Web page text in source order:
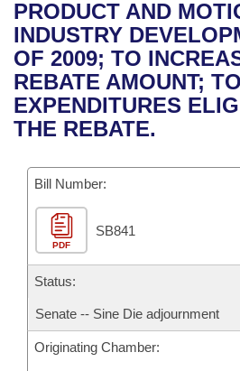
Bills in House Committees
Bills in Senate Committees
Bills in Joint Committees
Recent Activities
Recently Filed
Personalized Bill Tracking
Bill Conflicts Report
House
Senate
House Budget
Senate Budget
House Roll Call
Uncodified Historic Legislation
Governor's Veto List
Search Center
PRODUCT AND
INDUSTRY
OF 2009; TO
REBATE AMOUNT;
EXPENDITURES
THE REBATE.
Bill Number:
PDF
SB841
Status:
Senate -- Sine Die adjournment
Originating Chamber: